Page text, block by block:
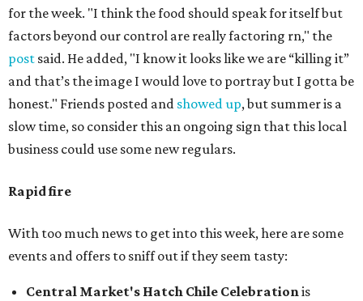
for the week. "I think the food should speak for itself but
factors beyond our control are really factoring rn," the
post said. He added, "I know it looks like we are “killing it”
and that’s the image I would love to portray but I gotta be
honest." Friends posted and showed up, but summer is a
slow time, so consider this an ongoing sign that this local
business could use some new regulars.
Rapid fire
With too much news to get into this week, here are some
events and offers to sniff out if they seem tasty:
Central Market's Hatch Chile Celebrationis